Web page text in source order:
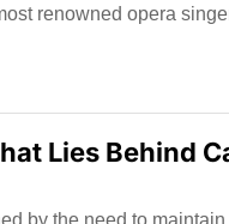
renowned opera
Lies Behind
by the need to